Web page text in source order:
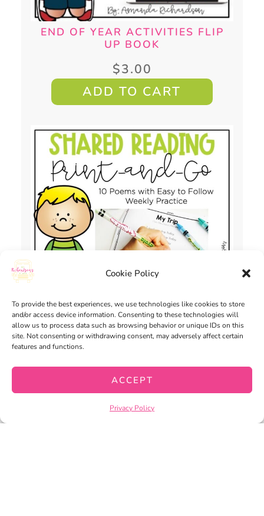
Cookie Policy
To provide the best experiences, we use technologies like cookies to store
and/or access device information. Consenting to these technologies will
allow us to process data such as browsing behavior or unique IDs on this
site. Not consenting or withdrawing consent, may adversely affect certain
features and functions.
ACCEPT
Privacy Policy
END OF YEAR ACTIVITIES FLIP
UP BOOK
$3.00
ADD TO CART
SHARED READING PRINT-AND-
GO | DISTANCE LEARNING
$3.00
ADD TO CART